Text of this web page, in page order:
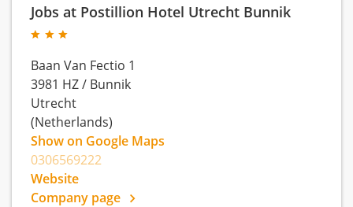
Jobs at Postillion Hotel Utrecht Bunnik
Baan Van Fectio 1
3981 HZ/ Bunnik
Utrecht
(Netherlands)
Show on Google Maps
0306569222
Website
Company page